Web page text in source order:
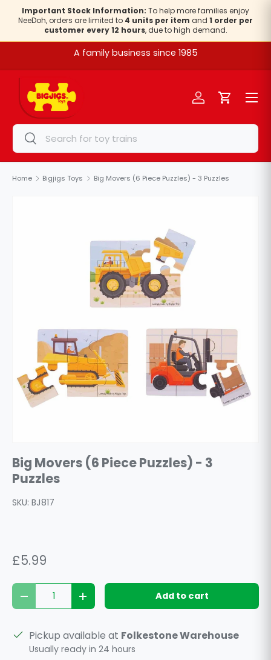
Skip to content
Important Stock Information: To help more families enjoy
NeeDoh, orders are limited to 4 units per item and 1 order per
customer every 12 hours, due to high demand.
A family business since 1985
Search
Search
Log inCart
Menu
Home Bigjigs Toys Big Movers (6 Piece Puzzles) - 3 Puzzles
Big Movers (6 Piece Puzzles) - 3
Puzzles
SKU: BJ817
£5.99
Qty
Decrease quantityIncrease quantityAdd to cart
Pickup available at Folkestone Warehouse
Usually ready in 24 hours